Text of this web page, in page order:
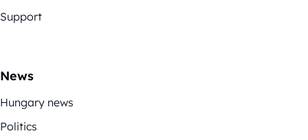
Support
News
Hungary news
Politics